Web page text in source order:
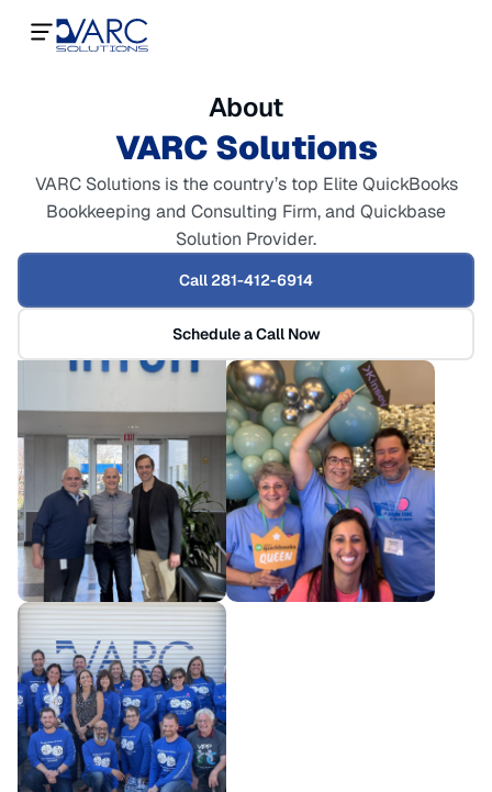
About
VARC Solutions
VARC Solutions is the country’s top Elite QuickBooks
Bookkeeping and Consulting Firm, and Quickbase
Solution Provider.
Call 281-412-6914
Schedule a Call Now